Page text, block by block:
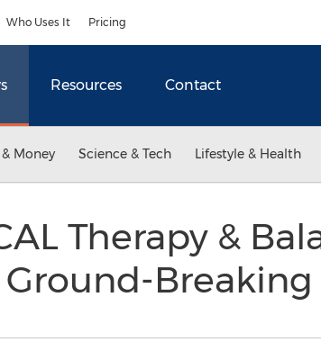
Who Uses It Pricing
Resources Contact
Money Science & Tech Lifestyle & Health
Therapy &